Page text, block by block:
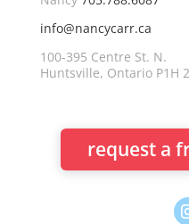
info@nancycarr.ca
100-395 Centre St. N.
Huntsville, Ontario P1H
request a